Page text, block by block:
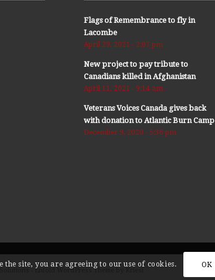
Flags of Remembrance to fly in
Lacombe
April 29, 2021 - 2:07 pm
New project to pay tribute to
Canadians killed in Afghanistan
April 11, 2021 - 9:14 am
Veterans Voices Canada gives back
with donation to Atlantic Burn Camp
December 9, 2020 - 5:36 pm
- Enfold WordPress Theme by Kriesi
the site, you are agreeing to our use of cookies. OK